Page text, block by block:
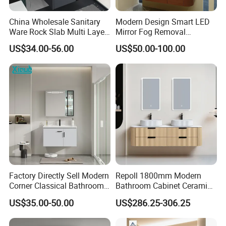
China Wholesale Sanitary
Ware Rock Slab Multi Layer
Solid Surface Wash Sink
Bathroom Vanity Wash
Basin Cabinet with LED
Mirror
US$34.00-56.00
Modern Design Smart LED
Mirror Fog Removal
Bathroom Cabinet for Hotel
Furniture Plywood
Construction
US$50.00-100.00
Factory Directly Sell Modern
Corner Classical Bathroom
Cabinet Furniture with
Mirror Cabinet
US$35.00-50.00
Repoll 1800mm Modern
Bathroom Cabinet Ceramic
Basin Mirror Included
Plywood Construction
Model 2722-180
US$286.25-306.25